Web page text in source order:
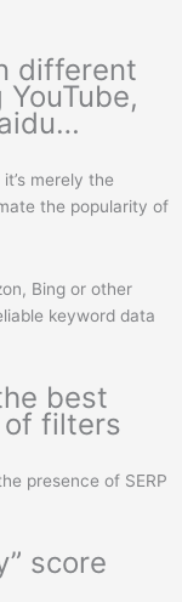
different
merely the
the popularity of
Bing or other
keyword data
best
of filters
presence of SERP
score